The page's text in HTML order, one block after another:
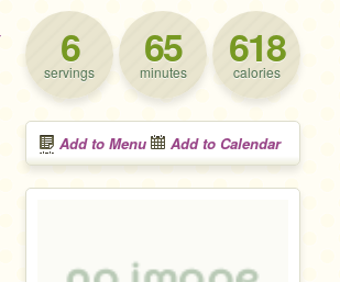
6
servings 65
minutes 618
calories
Add to Menu Add to Calendar